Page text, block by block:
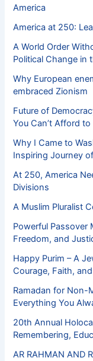
America
America at 250:
A World Order
Political Change in
Why European
embraced Zionism
Future of
You Can’t Afford
Why I Came to
Inspiring Journey
At 250, America
Divisions
A Muslim Pluralist
Powerful Passover
Freedom, and
Happy Purim – A
Courage, Faith,
Ramadan for Non-
Everything You
20th Annual
Remembering,
AR RAHMAN AND